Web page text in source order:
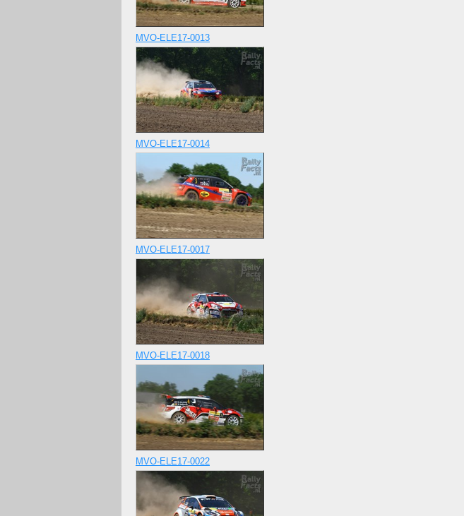
MVO-ELE17-0013
MVO-ELE17-0014
MVO-ELE17-0017
MVO-ELE17-0018
MVO-ELE17-0022